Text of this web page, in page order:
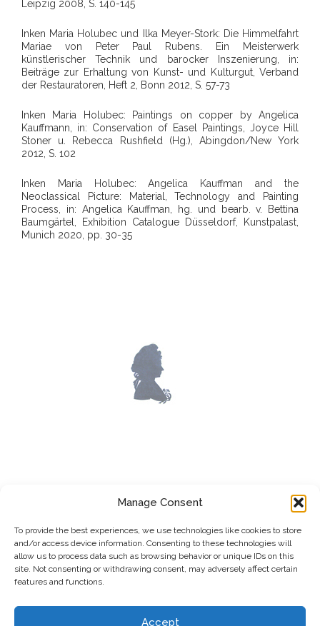
Manage Consent
To provide the best experiences, we use technologies like cookies to store
and/or access device information. Consenting to these technologies will
allow us to process data such as browsing behavior or unique IDs on this
site. Not consenting or withdrawing consent, may adversely affect certain
features and functions.
Accept
Leipzig 2008, S. 140-145
Inken Maria Holubec und Ilka Meyer-Stork: Die Himmelfahrt
Mariae von Peter Paul Rubens. Ein Meisterwerk
künstlerischer Technik und barocker Inszenierung, in:
Beiträge zur Erhaltung von Kunst- und Kulturgut, Verband
der Restauratoren, Heft 2, Bonn 2012, S. 57-73
Inken Maria Holubec: Paintings on copper by Angelica
Kauffmann, in: Conservation of Easel Paintings, Joyce Hill
Stoner u. Rebecca Rushfield (Hg.), Abingdon/New York
2012, S. 102
Inken Maria Holubec: Angelica Kauffman and the
Neoclassical Picture: Material, Technology and Painting
Process, in: Angelica Kauffman, hg. und bearb. v. Bettina
Baumgärtel, Exhibition Catalogue Düsseldorf, Kunstpalast,
Munich 2020, pp. 30-35
LOST WORKS